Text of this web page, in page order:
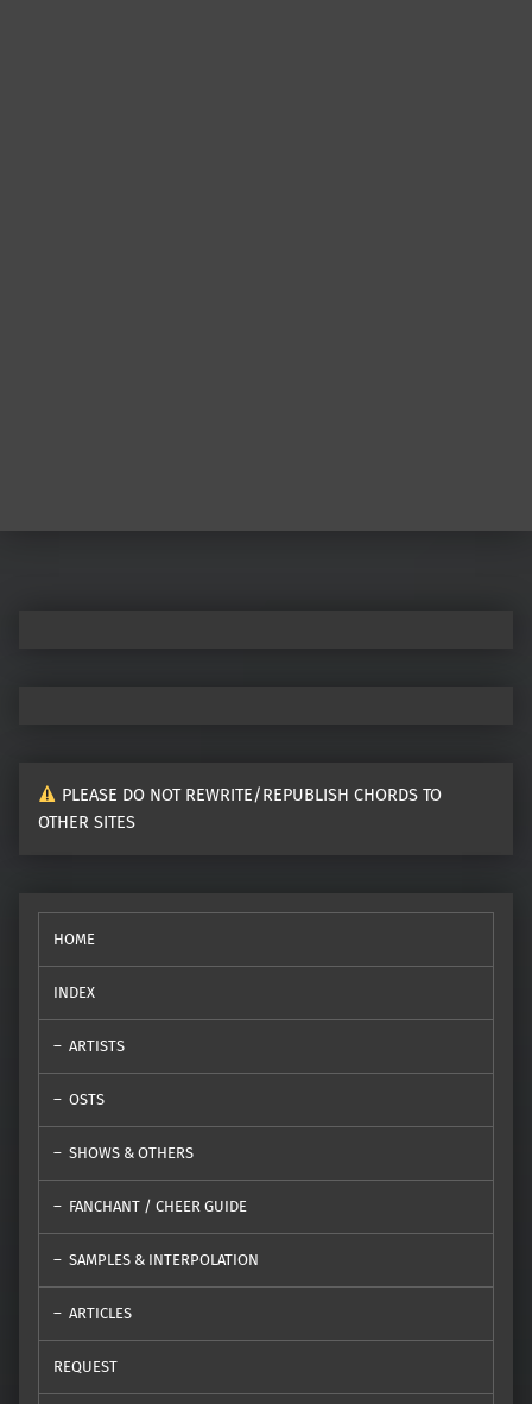
PLEASE DO NOT REWRITE/REPUBLISH CHORDS TO
OTHER SITES
HOME
INDEX
ARTISTS
OSTS
SHOWS & OTHERS
FANCHANT / CHEER GUIDE
SAMPLES & INTERPOLATION
ARTICLES
REQUEST